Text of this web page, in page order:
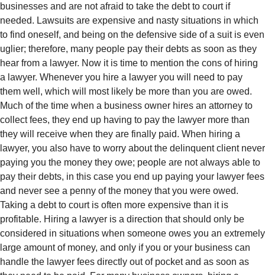
businesses and are not afraid to take the debt to court if
needed. Lawsuits are expensive and nasty situations in which
to find oneself, and being on the defensive side of a suit is even
uglier; therefore, many people pay their debts as soon as they
hear from a lawyer. Now it is time to mention the cons of hiring
a lawyer. Whenever you hire a lawyer you will need to pay
them well, which will most likely be more than you are owed.
Much of the time when a business owner hires an attorney to
collect fees, they end up having to pay the lawyer more than
they will receive when they are finally paid. When hiring a
lawyer, you also have to worry about the delinquent client never
paying you the money they owe; people are not always able to
pay their debts, in this case you end up paying your lawyer fees
and never see a penny of the money that you were owed.
Taking a debt to court is often more expensive than it is
profitable. Hiring a lawyer is a direction that should only be
considered in situations when someone owes you an extremely
large amount of money, and only if you or your business can
handle the lawyer fees directly out of pocket and as soon as